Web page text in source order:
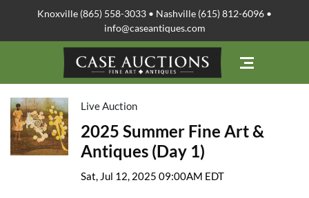
Knoxville (865) 558-3033 • Nashville (615) 812-6096 •
info@caseantiques.com
Live Auction
2025 Summer Fine Art &
Antiques (Day 1)
Sat, Jul 12, 2025 09:00AM EDT